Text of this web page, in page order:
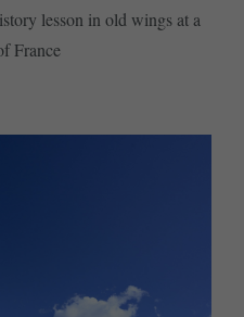
lesson in old wings at a
France